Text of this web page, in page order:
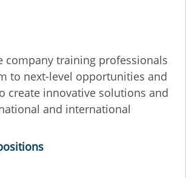
company training professionals
to next-level opportunities and
create innovative solutions and
and international